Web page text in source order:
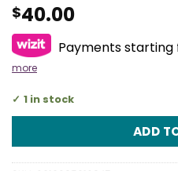
$40.00
Payments starting
more
1 in stock
ADD